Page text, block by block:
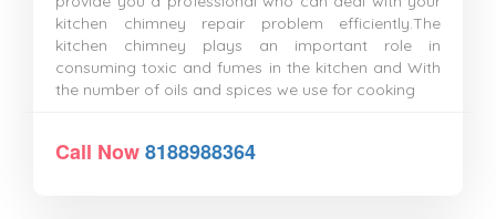
kitchen chimney repair problem efficiently.The
kitchen chimney plays an important role in
consuming toxic and fumes in the kitchen and With
the number of oils and spices we use for cooking
Call Now8188988364